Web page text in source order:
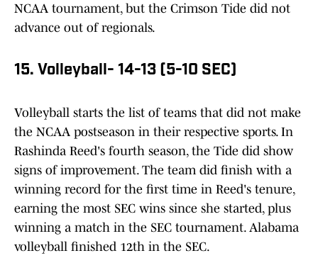
NCAA tournament, but the Crimson Tide did not
advance out of regionals.
15. Volleyball- 14-13 (5-10 SEC)
Volleyball starts the list of teams that did not make
the NCAA postseason in their respective sports. In
Rashinda Reed's fourth season, the Tide did show
signs of improvement. The team did finish with a
winning record for the first time in Reed's tenure,
earning the most SEC wins since she started, plus
winning a match in the SEC tournament. Alabama
volleyball finished 12th in the SEC.